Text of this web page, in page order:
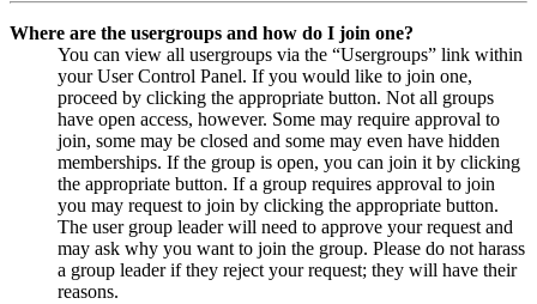
Where are the usergroups and how do I join one?
You can view all usergroups via the “Usergroups” link within
your User Control Panel. If you would like to join one,
proceed by clicking the appropriate button. Not all groups
have open access, however. Some may require approval to
join, some may be closed and some may even have hidden
memberships. If the group is open, you can join it by clicking
the appropriate button. If a group requires approval to join
you may request to join by clicking the appropriate button.
The user group leader will need to approve your request and
may ask why you want to join the group. Please do not harass
a group leader if they reject your request; they will have their
reasons.